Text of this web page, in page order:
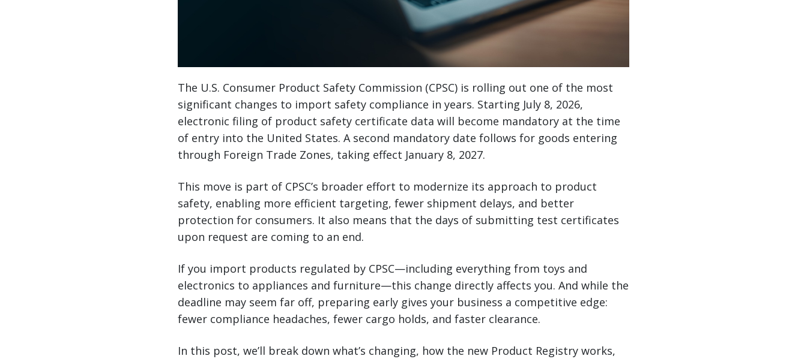
The U.S. Consumer Product Safety Commission (CPSC) is rolling out one of the most
significant changes to import safety compliance in years. Starting July 8, 2026,
electronic filing of product safety certificate data will become mandatory at the time
of entry into the United States. A second mandatory date follows for goods entering
through Foreign Trade Zones, taking effect January 8, 2027.
This move is part of CPSC’s broader effort to modernize its approach to product
safety, enabling more efficient targeting, fewer shipment delays, and better
protection for consumers. It also means that the days of submitting test certificates
upon request are coming to an end.
If you import products regulated by CPSC—including everything from toys and
electronics to appliances and furniture—this change directly affects you. And while the
deadline may seem far off, preparing early gives your business a competitive edge:
fewer compliance headaches, fewer cargo holds, and faster clearance.
In this post, we’ll break down what’s changing, how the new Product Registry works,